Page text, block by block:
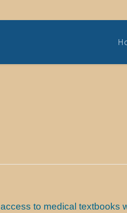
to medical textbooks